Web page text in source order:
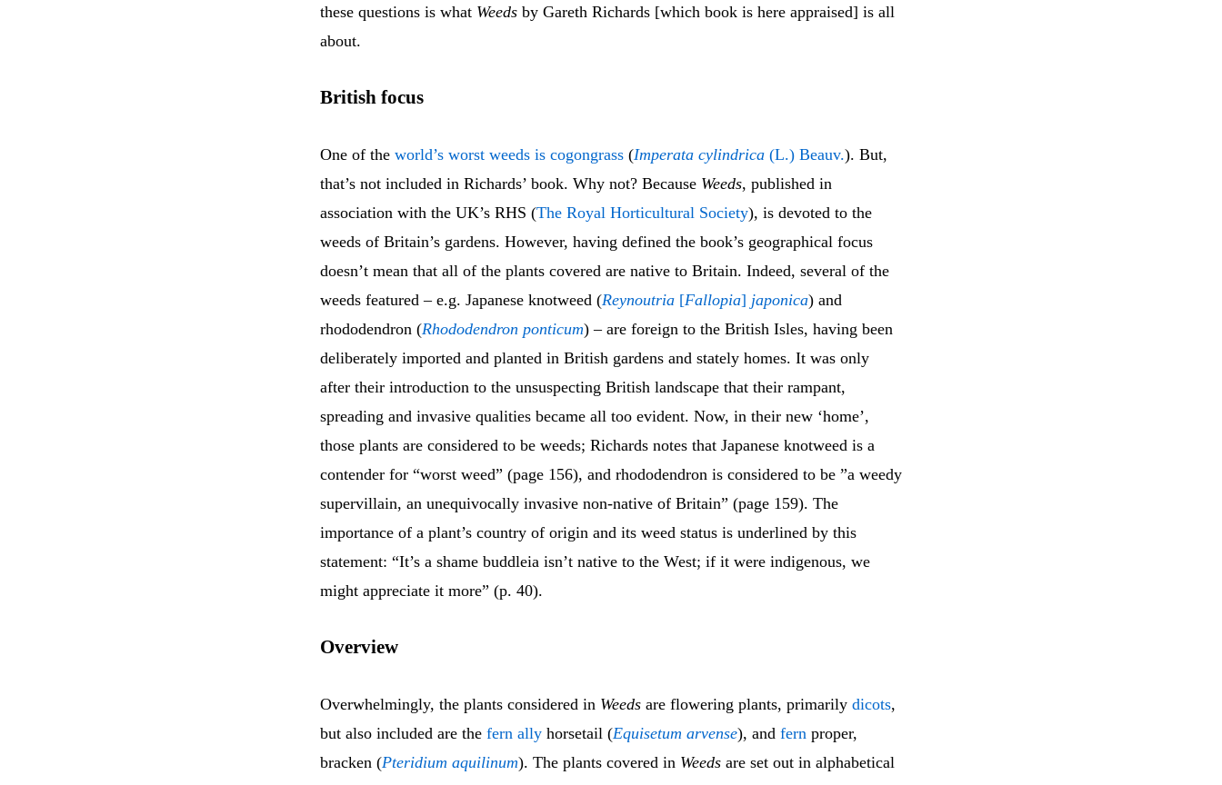
these questions is what Weeds by Gareth Richards [which book is here appraised] is all
about.
British focus
One of the world’s worst weeds is cogongrass (Imperata cylindrica (L.) Beauv.). But,
that’s not included in Richards’ book. Why not? Because Weeds, published in
association with the UK’s RHS (The Royal Horticultural Society), is devoted to the
weeds of Britain’s gardens. However, having defined the book’s geographical focus
doesn’t mean that all of the plants covered are native to Britain. Indeed, several of the
weeds featured – e.g. Japanese knotweed (Reynoutria [Fallopia] japonica) and
rhododendron (Rhododendron ponticum) – are foreign to the British Isles, having been
deliberately imported and planted in British gardens and stately homes. It was only
after their introduction to the unsuspecting British landscape that their rampant,
spreading and invasive qualities became all too evident. Now, in their new ‘home’,
those plants are considered to be weeds; Richards notes that Japanese knotweed is a
contender for “worst weed” (page 156), and rhododendron is considered to be ”a weedy
supervillain, an unequivocally invasive non-native of Britain” (page 159). The
importance of a plant’s country of origin and its weed status is underlined by this
statement: “It’s a shame buddleia isn’t native to the West; if it were indigenous, we
might appreciate it more” (p. 40).
Overview
Overwhelmingly, the plants considered in Weeds are flowering plants, primarily dicots,
but also included are the fern ally horsetail (Equisetum arvense), and fern proper,
bracken (Pteridium aquilinum). The plants covered in Weeds are set out in alphabetical